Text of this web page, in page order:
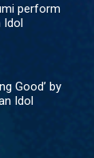
perform
Idol
Good’ by
Idol